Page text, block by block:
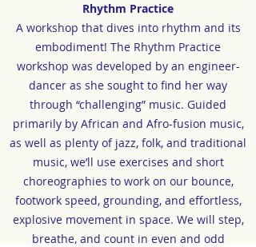
Rhythm Practice
A workshop that dives into rhythm and its
embodiment! The Rhythm Practice
workshop was developed by an engineer-
dancer as she sought to find her way
through “challenging” music. Guided
primarily by African and Afro-fusion music,
as well as plenty of jazz, folk, and traditional
music, we’ll use exercises and short
choreographies to work on our bounce,
footwork speed, grounding, and effortless,
explosive movement in space. We will step,
breathe, and count in even and odd